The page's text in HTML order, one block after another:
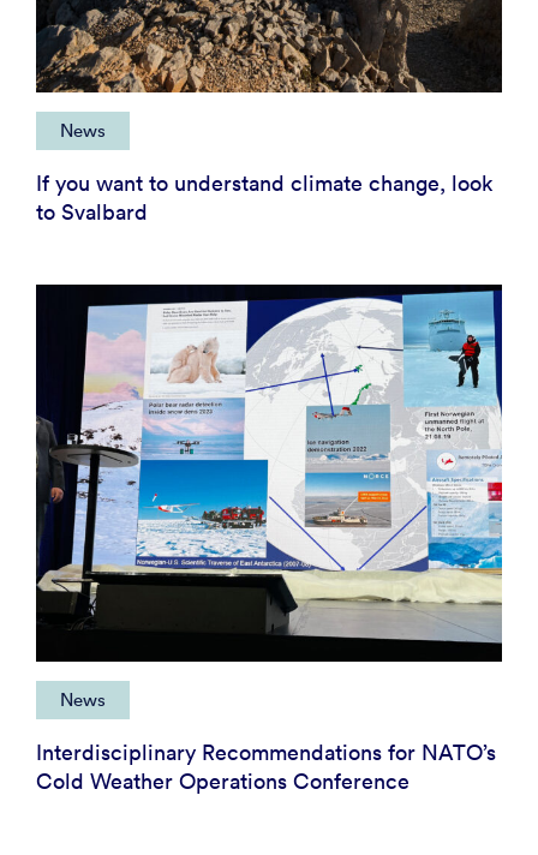
News
If you want to understand climate change, look
to Svalbard
News
Interdisciplinary Recommendations for NATO’s
Cold Weather Operations Conference